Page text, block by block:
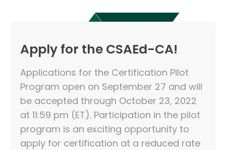
Apply for the CSAEd-CA!
Applications for the Certification Pilot
Program open on September 27 and will
be accepted through October 23, 2022
at 11:59 pm (ET). Participation in the pilot
program is an exciting opportunity to
apply for certification at a reduced rate